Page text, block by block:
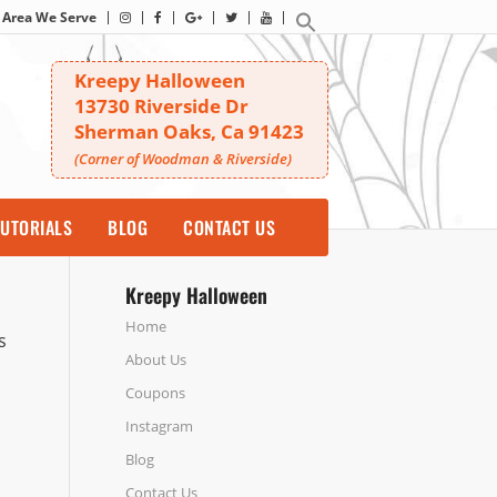
Area We Serve
Kreepy Halloween
13730 Riverside Dr
Sherman Oaks, Ca 91423
(Corner of Woodman & Riverside)
BLOG CONTACT US
Kreepy Halloween
Home
About Us
Coupons
Instagram
Blog
Contact Us